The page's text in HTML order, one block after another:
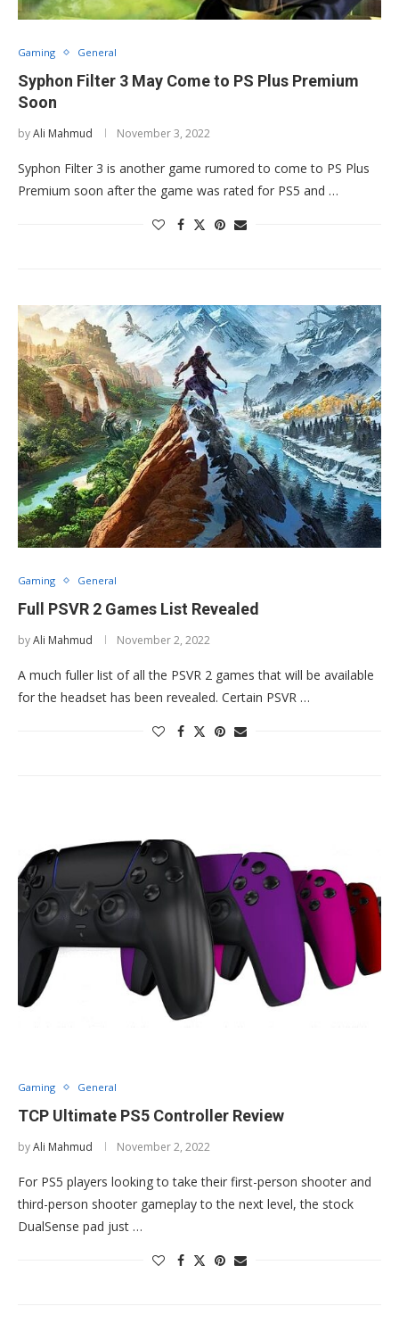
Gaming General
Syphon Filter 3 May Come to PS Plus Premium
Soon
byAli Mahmud November 3, 2022
Syphon Filter 3 is another game rumored to come to PS Plus
Premium soon after the game was rated for PS5 and …
Gaming General
Full PSVR 2 Games List Revealed
byAli Mahmud November 2, 2022
A much fuller list of all the PSVR 2 games that will be available
for the headset has been revealed. Certain PSVR …
Gaming General
TCP Ultimate PS5 Controller Review
byAli Mahmud November 2, 2022
For PS5 players looking to take their first-person shooter and
third-person shooter gameplay to the next level, the stock
DualSense pad just …